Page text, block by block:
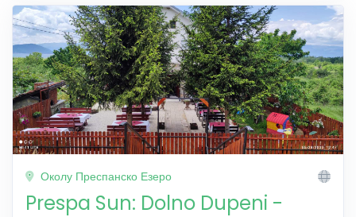
Околу Преспанско Езеро
Prespa Sun: Dolno Dupeni -